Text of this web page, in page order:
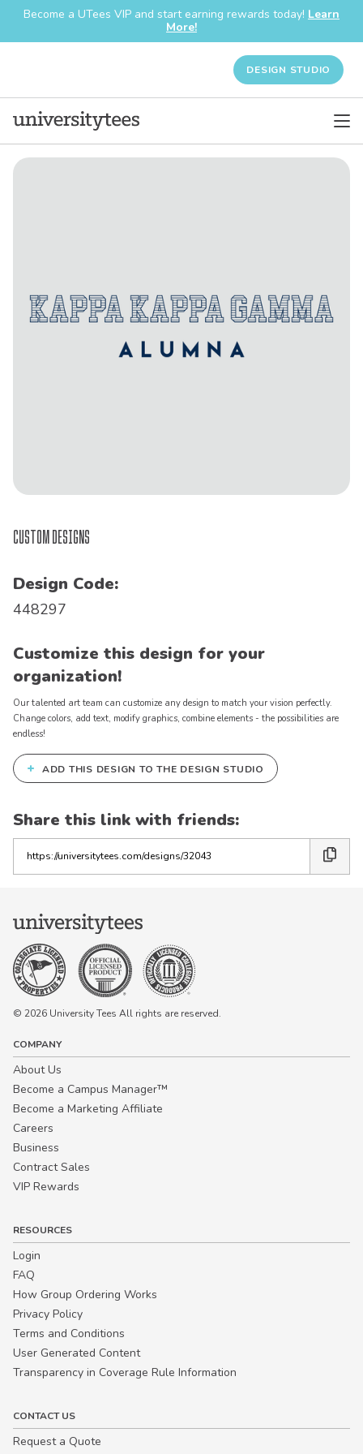
Become a UTees VIP and start earning rewards today! Learn
More!
DESIGN STUDIO
Custom Designs
Design Code:
448297
Customize this design for your
organization!
Our talented art team can customize any design to match your vision perfectly.
Change colors, add text, modify graphics, combine elements - the possibilities are
endless!
+ ADD THIS DESIGN TO THE DESIGN STUDIO
Share this link with friends:
the
link
© 2026 University Tees All rights are reserved.
COMPANY
About Us
Become a Campus Manager™
Become a Marketing Affiliate
Careers
Business
Contract Sales
VIP Rewards
RESOURCES
Login
FAQ
How Group Ordering Works
Privacy Policy
Terms and Conditions
User Generated Content
Transparency in Coverage Rule Information
CONTACT US
Request a Quote